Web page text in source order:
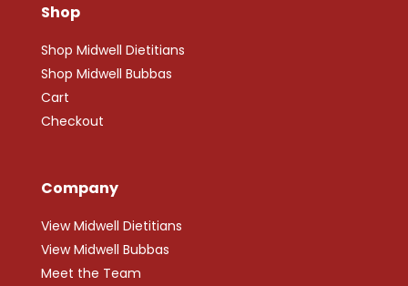
Shop
Shop Midwell Dietitians
Shop Midwell Bubbas
Cart
Checkout
Company
View Midwell Dietitians
View Midwell Bubbas
Meet the Team